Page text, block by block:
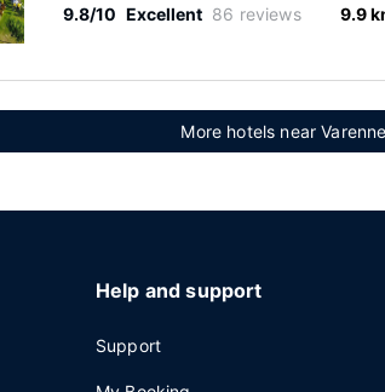
9.8/10 Excellent 86 reviews 9.9
More hotels near
Help and support
Support